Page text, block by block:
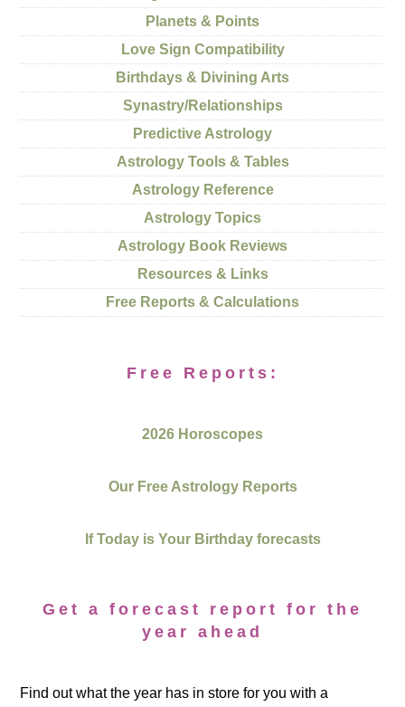
Planets & Points
Love Sign Compatibility
Birthdays & Divining Arts
Synastry/Relationships
Predictive Astrology
Astrology Tools & Tables
Astrology Reference
Astrology Topics
Astrology Book Reviews
Resources & Links
Free Reports & Calculations
Free Reports:
2026 Horoscopes
Our Free Astrology Reports
If Today is Your Birthday forecasts
Get a forecast report for the
year ahead
Find out what the year has in store for you with a